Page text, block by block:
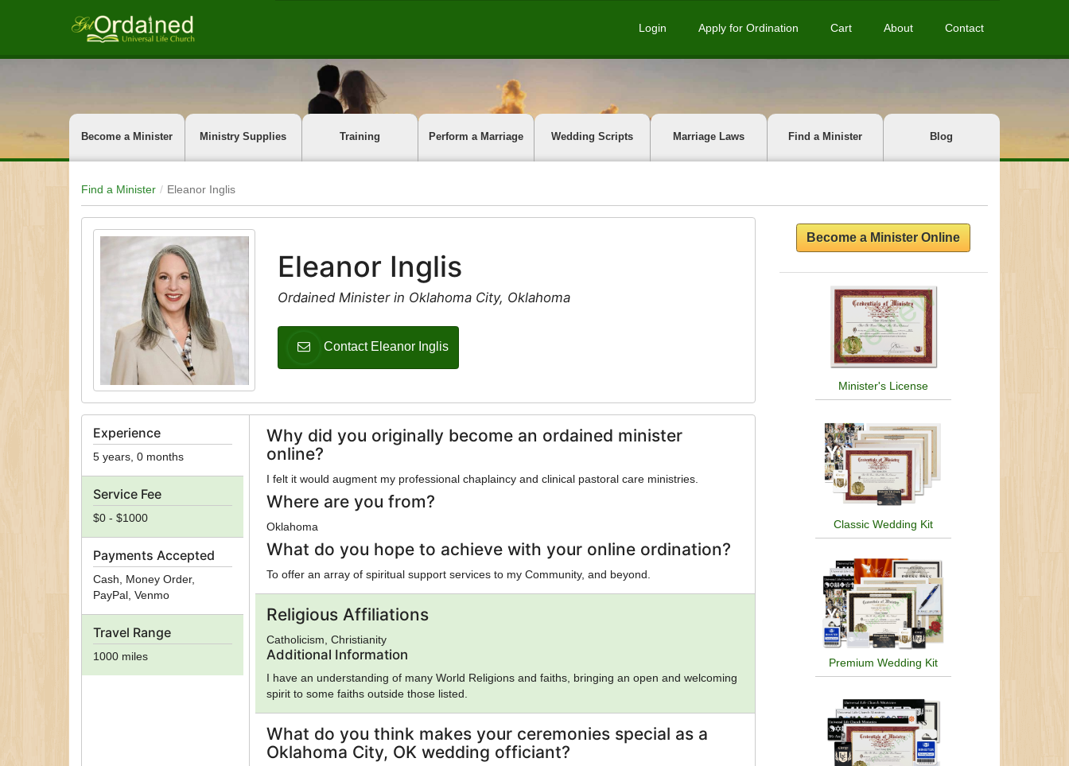
Login Apply for Ordination Cart About Contact
Become a Minister Ministry Supplies Training Perform a Marriage Wedding Scripts Marriage Laws Find a Minister Blog
Find a Minister Eleanor Inglis
Eleanor Inglis
Ordained Minister in Oklahoma City, Oklahoma
Contact Eleanor Inglis
Experience
5 years, 0 months
Service Fee
$0 - $1000
Payments Accepted
Cash, Money Order,
PayPal, Venmo
Travel Range
1000 miles
Why did you originally become an ordained minister
online?
I felt it would augment my professional chaplaincy and clinical pastoral care ministries.
Where are you from?
Oklahoma
What do you hope to achieve with your online ordination?
To offer an array of spiritual support services to my Community, and beyond.
Religious Affiliations
Catholicism, Christianity
Additional Information
I have an understanding of many World Religions and faiths, bringing an open and welcoming
spirit to some faiths outside those listed.
What do you think makes your ceremonies special as a
Oklahoma City, OK wedding officiant?
Become a Minister Online
Minister's License
Classic Wedding Kit
Premium Wedding Kit